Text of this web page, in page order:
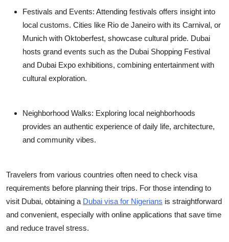
Festivals and Events: Attending festivals offers insight into
local customs. Cities like Rio de Janeiro with its Carnival, or
Munich with Oktoberfest, showcase cultural pride. Dubai
hosts grand events such as the Dubai Shopping Festival
and Dubai Expo exhibitions, combining entertainment with
cultural exploration.
Neighborhood Walks: Exploring local neighborhoods
provides an authentic experience of daily life, architecture,
and community vibes.
Travelers from various countries often need to check visa
requirements before planning their trips. For those intending to
visit Dubai, obtaining a Dubai visa for Nigerians is straightforward
and convenient, especially with online applications that save time
and reduce travel stress.